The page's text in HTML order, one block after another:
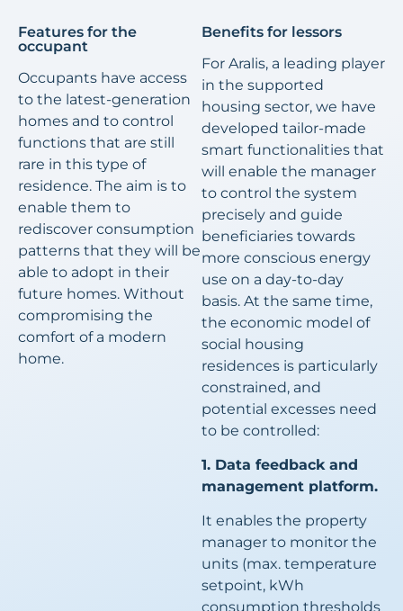
Features for the
occupant
Occupants have access
to the latest-generation
homes and to control
functions that are still
rare in this type of
residence. The aim is to
enable them to
rediscover consumption
patterns that they will be
able to adopt in their
future homes. Without
compromising the
comfort of a modern
home.
Benefits for lessors
For Aralis, a leading player
in the supported
housing sector, we have
developed tailor-made
smart functionalities that
will enable the manager
to control the system
precisely and guide
beneficiaries towards
more conscious energy
use on a day-to-day
basis. At the same time,
the economic model of
social housing
residences is particularly
constrained, and
potential excesses need
to be controlled:
1. Data feedback and
management platform.
It enables the property
manager to monitor the
units (max. temperature
setpoint, kWh
consumption thresholds